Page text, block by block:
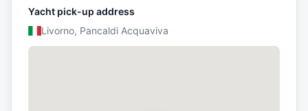
Yacht pick-up address
Livorno, Pancaldi Acquaviva